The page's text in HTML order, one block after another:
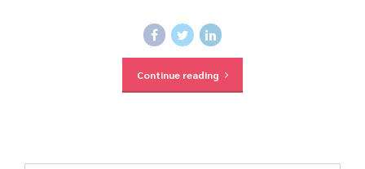
Continue reading